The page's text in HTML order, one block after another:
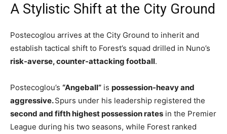
A Stylistic Shift at the City Ground
Postecoglou arrives at the City Ground to inherit and
establish tactical shift to Forest’s squad drilled in Nuno’s
risk-averse, counter-attacking football.
Postecoglou’s “Angeball” is possession-heavy and
aggressive.Spurs under his leadership registered the
second and fifth highest possession rates in the Premier
League during his two seasons, while Forest ranked